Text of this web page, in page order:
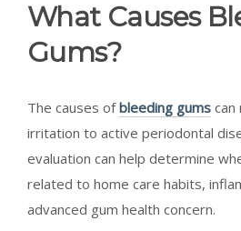
What Causes
Gums?
The causes ofbleeding gums can
irritation to active periodontal
evaluation can help determine
related to home care habits,
advanced gum health concern.